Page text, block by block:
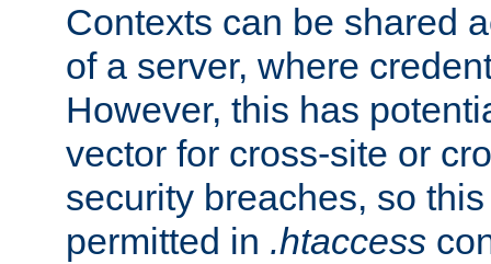
Contexts can be shared
of a server, where
However, this has
vector for cross-site or
security breaches, so
permitted in .htaccess